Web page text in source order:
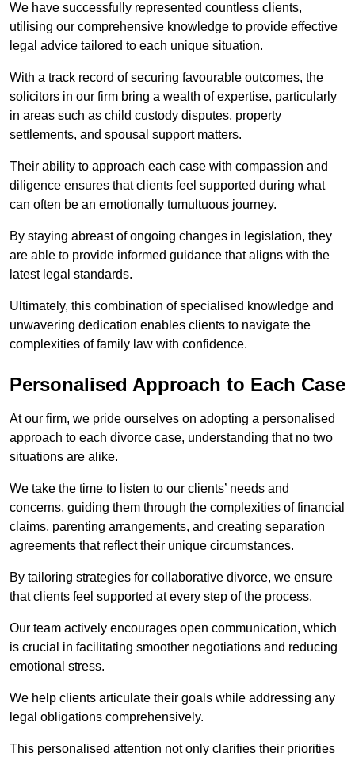
We have successfully represented countless clients,
utilising our comprehensive knowledge to provide effective
legal advice tailored to each unique situation.
With a track record of securing favourable outcomes, the
solicitors in our firm bring a wealth of expertise, particularly
in areas such as child custody disputes, property
settlements, and spousal support matters.
Their ability to approach each case with compassion and
diligence ensures that clients feel supported during what
can often be an emotionally tumultuous journey.
By staying abreast of ongoing changes in legislation, they
are able to provide informed guidance that aligns with the
latest legal standards.
Ultimately, this combination of specialised knowledge and
unwavering dedication enables clients to navigate the
complexities of family law with confidence.
Personalised Approach to Each Case
At our firm, we pride ourselves on adopting a personalised
approach to each divorce case, understanding that no two
situations are alike.
We take the time to listen to our clients’ needs and
concerns, guiding them through the complexities of financial
claims, parenting arrangements, and creating separation
agreements that reflect their unique circumstances.
By tailoring strategies for collaborative divorce, we ensure
that clients feel supported at every step of the process.
Our team actively encourages open communication, which
is crucial in facilitating smoother negotiations and reducing
emotional stress.
We help clients articulate their goals while addressing any
legal obligations comprehensively.
This personalised attention not only clarifies their priorities